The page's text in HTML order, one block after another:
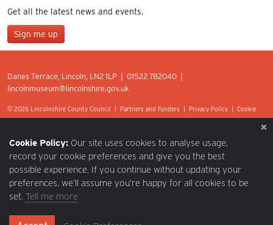
Get all the latest news and events.
Sign me up
Last Name
Postcode
Email Address
Danes Terrace, Lincoln, LN2 1LP | 01522 782040 |
lincolnmuseum@lincolnshire.gov.uk
© 2026 Lincolnshire County Council | Partners and Funders Privacy Policy
Cookie
Cookie Policy: Our site uses cookies to analyse usage,
record your cookie preferences and give you the best
possible experience. If you continue without updating your
preferences, we’ll assume you’re happy for all cookies to be
set. Tell me more